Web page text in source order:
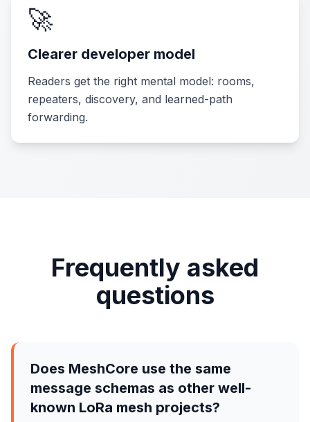
🚀
Clearer developer model
Readers get the right mental model: rooms,
repeaters, discovery, and learned-path
forwarding.
Frequently asked
questions
Does MeshCore use the same
message schemas as other well-
known LoRa mesh projects?